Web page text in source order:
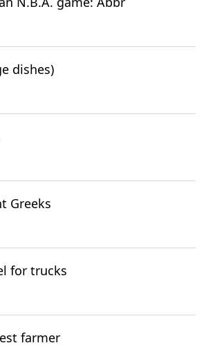
dishes)
Greeks
for trucks
farmer